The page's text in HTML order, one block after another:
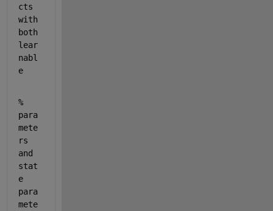
cts
with
both
lear
nabl
e
%
para
mete
rs
and
stat
e
para
mete